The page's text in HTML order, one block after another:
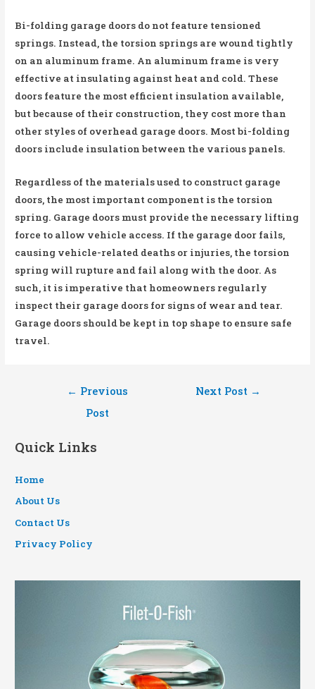
Bi-folding garage doors do not feature tensioned
springs. Instead, the torsion springs are wound tightly
on an aluminum frame. An aluminum frame is very
effective at insulating against heat and cold. These
doors feature the most efficient insulation available,
but because of their construction, they cost more than
other styles of overhead garage doors. Most bi-folding
doors include insulation between the various panels.
Regardless of the materials used to construct garage
doors, the most important component is the torsion
spring. Garage doors must provide the necessary lifting
force to allow vehicle access. If the garage door fails,
causing vehicle-related deaths or injuries, the torsion
spring will rupture and fail along with the door. As
such, it is imperative that homeowners regularly
inspect their garage doors for signs of wear and tear.
Garage doors should be kept in top shape to ensure safe
travel.
Post
navigation
← Previous
Post
Next Post →
Quick Links
Home
About Us
Contact Us
Privacy Policy